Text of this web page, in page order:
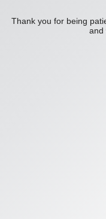
Thank you for being
and